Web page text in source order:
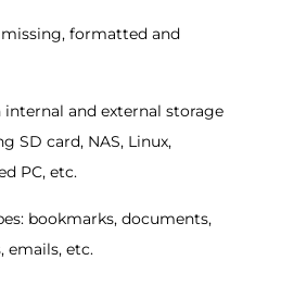
formatted and
internal and external storage
SD card, NAS, Linux,
PC, etc.
bookmarks, documents,
emails, etc.